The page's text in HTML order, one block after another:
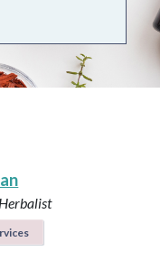
Herbalist